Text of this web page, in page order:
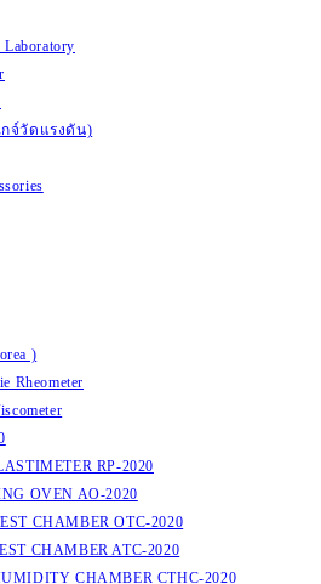
Laboratory
กจ์วัดแรงดัน)
)
Rheometer
RP-2020
OVEN AO-2020
CHAMBER OTC-2020
CHAMBER ATC-2020
CHAMBER CTHC-2020